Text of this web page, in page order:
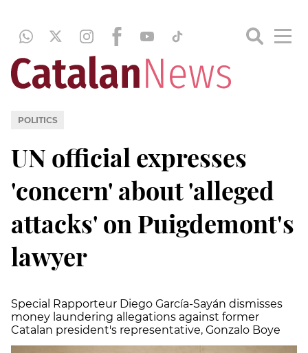
POLITICS
UN official expresses
'concern' about 'alleged
attacks' on Puigdemont's
lawyer
Special Rapporteur Diego García-Sayán dismisses
money laundering allegations against former
Catalan president's representative, Gonzalo Boye